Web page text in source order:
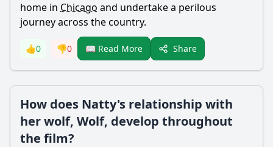
home in Chicago and undertake a perilous
journey across the country.
👍0 👎0 📖 Read More Share
How does Natty's relationship with
her wolf, Wolf, develop throughout
the film?